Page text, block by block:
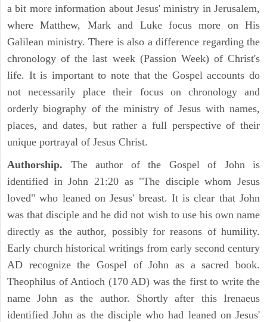
a bit more information about Jesus' ministry in Jerusalem,
where Matthew, Mark and Luke focus more on His
Galilean ministry. There is also a difference regarding the
chronology of the last week (Passion Week) of Christ's
life. It is important to note that the Gospel accounts do
not necessarily place their focus on chronology and
orderly biography of the ministry of Jesus with names,
places, and dates, but rather a full perspective of their
unique portrayal of Jesus Christ.
Authorship. The author of the Gospel of John is
identified in John 21:20 as "The disciple whom Jesus
loved" who leaned on Jesus' breast. It is clear that John
was that disciple and he did not wish to use his own name
directly as the author, possibly for reasons of humility.
Early church historical writings from early second century
AD recognize the Gospel of John as a sacred book.
Theophilus of Antioch (170 AD) was the first to write the
name John as the author. Shortly after this Irenaeus
identified John as the disciple who had leaned on Jesus'